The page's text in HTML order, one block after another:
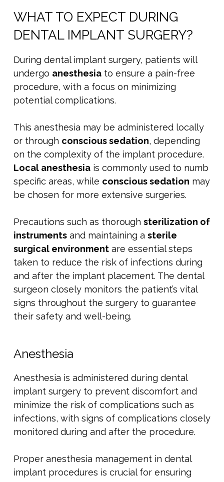
WHAT TO EXPECT DURING
DENTAL IMPLANT SURGERY?
During dental implant surgery, patients will
undergo anesthesia to ensure a pain-free
procedure, with a focus on minimizing
potential complications.
This anesthesia may be administered locally
or through conscious sedation, depending
on the complexity of the implant procedure.
Local anesthesia is commonly used to numb
specific areas, while conscious sedation may
be chosen for more extensive surgeries.
Precautions such as thorough sterilization of
instruments and maintaining a sterile
surgical environment are essential steps
taken to reduce the risk of infections during
and after the implant placement. The dental
surgeon closely monitors the patient’s vital
signs throughout the surgery to guarantee
their safety and well-being.
Anesthesia
Anesthesia is administered during dental
implant surgery to prevent discomfort and
minimize the risk of complications such as
infections, with signs of complications closely
monitored during and after the procedure.
Proper anesthesia management in dental
implant procedures is crucial for ensuring